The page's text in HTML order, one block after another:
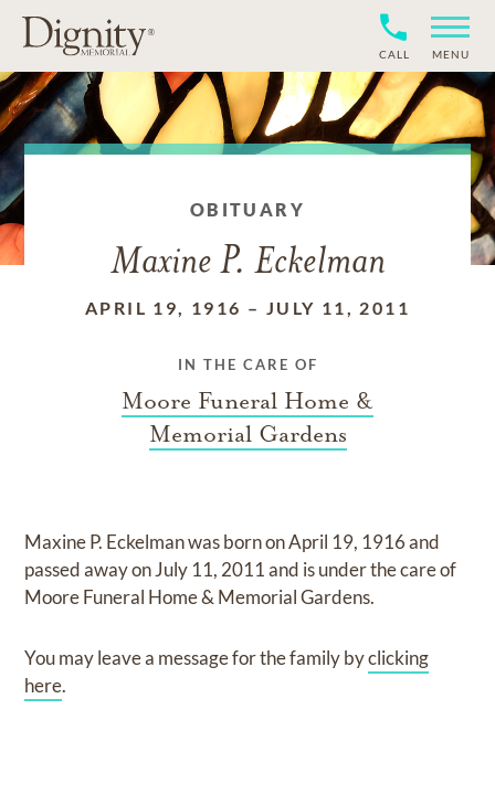
CALL MENU
OBITUARY
Maxine P. Eckelman
APRIL 19, 1916 – JULY 11, 2011
IN THE CARE OF
Moore Funeral Home &
Memorial Gardens
Maxine P. Eckelmanwas born onApril 19, 1916and
passed away onJuly 11, 2011and is under the care of
Moore Funeral Home & Memorial Gardens.
You may leave a message for the family byclicking
here.